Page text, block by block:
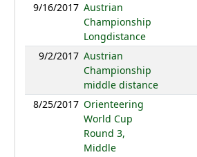
9/16/2017 Austrian
Championship
Longdistance
9/2/2017 Austrian
Championship
middle distance
8/25/2017 Orienteering
World Cup
Round 3,
Middle